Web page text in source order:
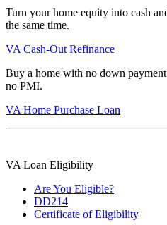
Turn your home equity into cash
the same time.
VA Cash-Out Refinance
Buy a home with no down
no PMI.
VA Home Purchase Loan
VA Loan Eligibility
Are You Eligible?
DD214
Certificate of Eligibility